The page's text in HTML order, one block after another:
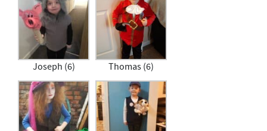
Joseph (6) Thomas (6)